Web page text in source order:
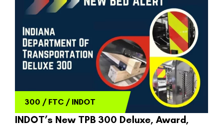
300 / FTC / INDOT
INDOT’s New TPB 300 Deluxe, Award,